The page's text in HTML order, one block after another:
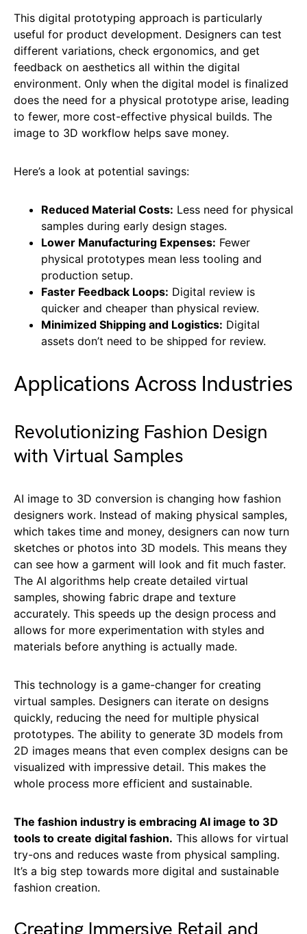
This digital prototyping approach is particularly
useful for product development. Designers can test
different variations, check ergonomics, and get
feedback on aesthetics all within the digital
environment. Only when the digital model is finalized
does the need for a physical prototype arise, leading
to fewer, more cost-effective physical builds. The
image to 3D workflow helps save money.
Here’s a look at potential savings:
Reduced Material Costs: Less need for physical
samples during early design stages.
Lower Manufacturing Expenses: Fewer
physical prototypes mean less tooling and
production setup.
Faster Feedback Loops: Digital review is
quicker and cheaper than physical review.
Minimized Shipping and Logistics: Digital
assets don’t need to be shipped for review.
Applications Across Industries
Revolutionizing Fashion Design
with Virtual Samples
AI image to 3D conversion is changing how fashion
designers work. Instead of making physical samples,
which takes time and money, designers can now turn
sketches or photos into 3D models. This means they
can see how a garment will look and fit much faster.
The AI algorithms help create detailed virtual
samples, showing fabric drape and texture
accurately. This speeds up the design process and
allows for more experimentation with styles and
materials before anything is actually made.
This technology is a game-changer for creating
virtual samples. Designers can iterate on designs
quickly, reducing the need for multiple physical
prototypes. The ability to generate 3D models from
2D images means that even complex designs can be
visualized with impressive detail. This makes the
whole process more efficient and sustainable.
The fashion industry is embracing AI image to 3D
tools to create digital fashion. This allows for virtual
try-ons and reduces waste from physical sampling.
It’s a big step towards more digital and sustainable
fashion creation.
Creating Immersive Retail and